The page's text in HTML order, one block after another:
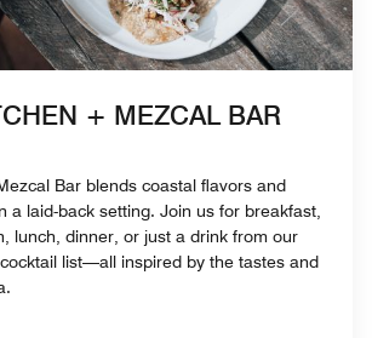
+ MEZCAL BAR
Bar blends coastal flavors and
a laid-back setting. Join us for breakfast,
lunch, dinner, or just a drink from our
list—all inspired by the tastes and